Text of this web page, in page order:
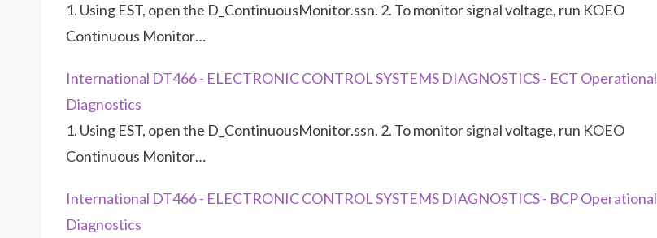
1. Using EST, open the D_ContinuousMonitor.ssn. 2. To monitor signal voltage, run KOEO
Continuous Monitor…
International DT466 - ELECTRONIC CONTROL SYSTEMS DIAGNOSTICS - ECT Operational
Diagnostics
1. Using EST, open the D_ContinuousMonitor.ssn. 2. To monitor signal voltage, run KOEO
Continuous Monitor…
International DT466 - ELECTRONIC CONTROL SYSTEMS DIAGNOSTICS - BCP Operational
Diagnostics